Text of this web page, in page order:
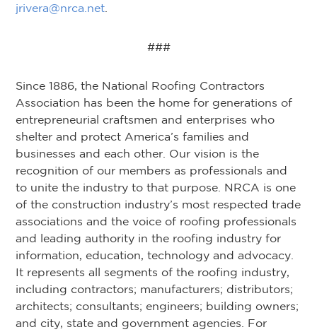
jrivera@nrca.net
###
Since 1886, the National Roofing Contractors
Association has been the home for generations of
entrepreneurial craftsmen and enterprises who
shelter and protect America’s families and
businesses and each other. Our vision is the
recognition of our members as professionals and
to unite the industry to that purpose. NRCA is one
of the construction industry’s most respected trade
associations and the voice of roofing professionals
and leading authority in the roofing industry for
information, education, technology and advocacy.
It represents all segments of the roofing industry,
including contractors; manufacturers; distributors;
architects; consultants; engineers; building owners;
and city, state and government agencies. For